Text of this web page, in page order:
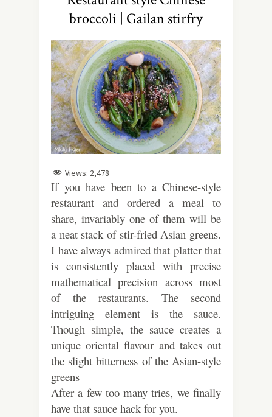
broccoli | Gailan stirfry
Views: 2,478
If you have been to a Chinese-style
restaurant and ordered a meal to
share, invariably one of them will be
a neat stack of stir-fried Asian greens.
I have always admired that platter that
is consistently placed with precise
mathematical precision across most
of the restaurants. The second
intriguing element is the sauce.
Though simple, the sauce creates a
unique oriental flavour and takes out
the slight bitterness of the Asian-style
greens
After a few too many tries, we finally
have that sauce hack for you.